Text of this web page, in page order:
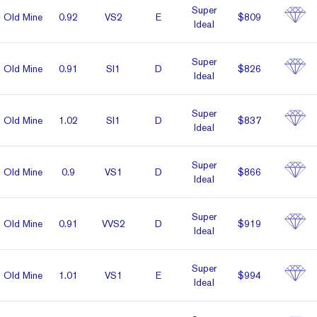
Old Mine 0.92 VS2 E
Super
Ideal
$809
Old Mine 0.91 SI1 D
Super
Ideal
$826
Old Mine 1.02 SI1 D
Super
Ideal
$837
Old Mine 0.9 VS1 D
Super
Ideal
$866
Old Mine 0.91 VVS2 D
Super
Ideal
$919
Old Mine 1.01 VS1 E
Super
Ideal
$994